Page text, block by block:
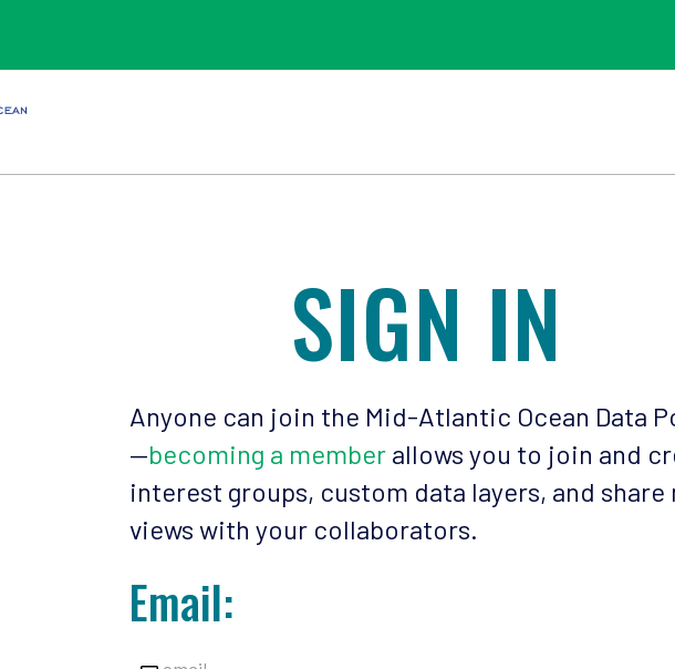
SIGN IN
Anyone can join the Mid-Atlantic Ocean Data
—becoming a member allows you to join and
interest groups, custom data layers, and share
views with your collaborators.
Email: